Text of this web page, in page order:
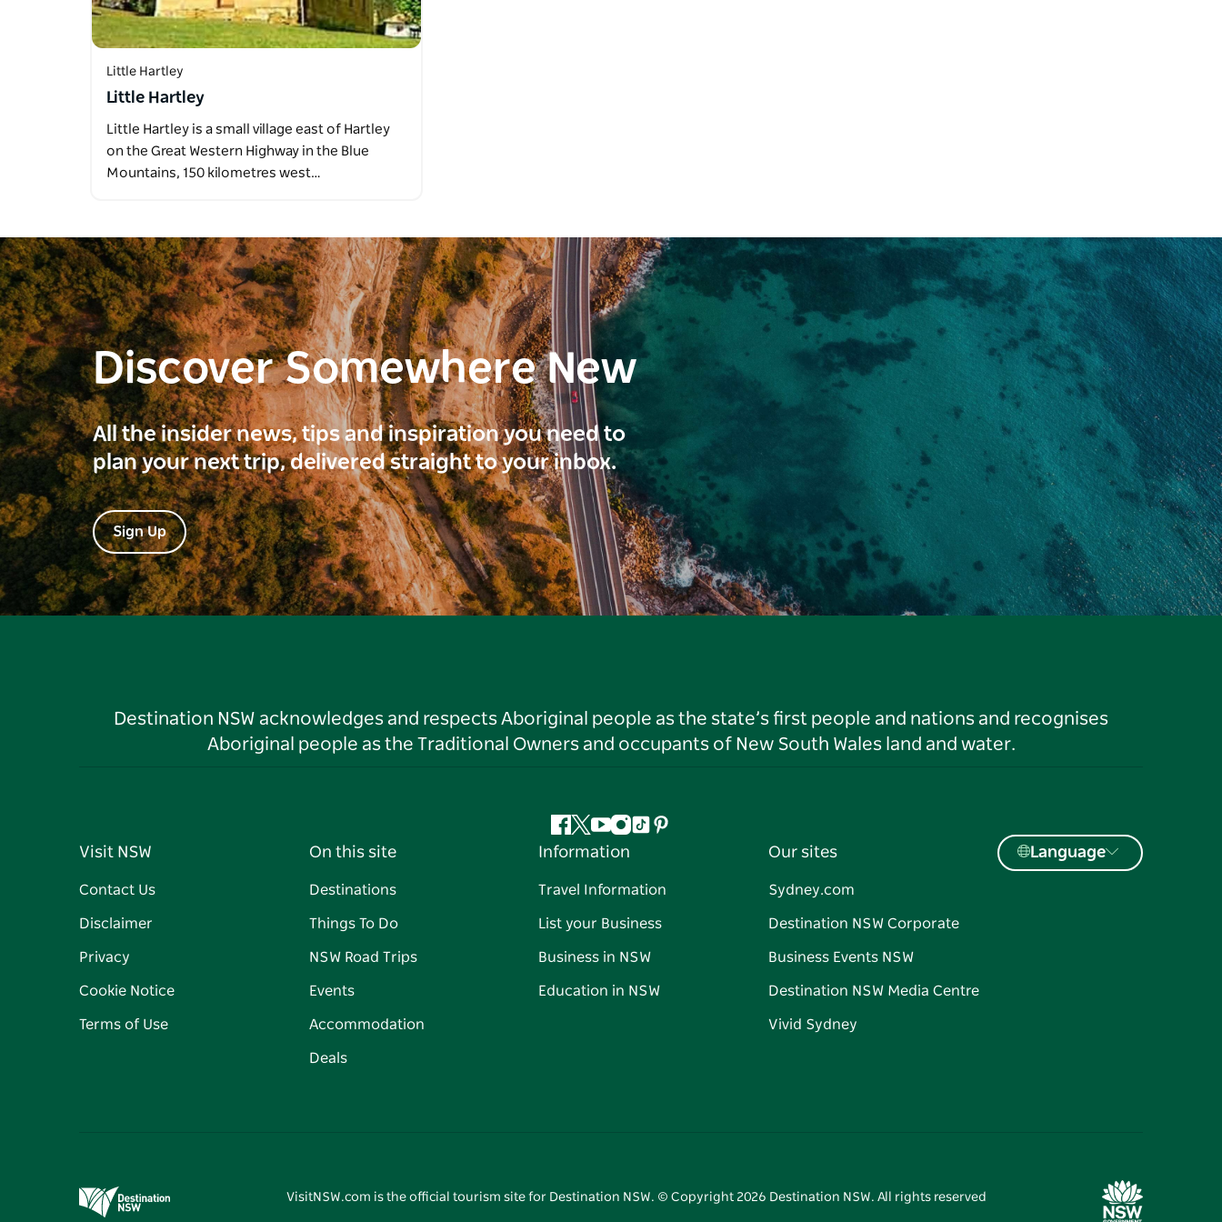
Little Hartley
Little Hartley
Little Hartley is a small village east of Hartley
on the Great Western Highway in the Blue
Mountains, 150 kilometres west…
Discover Somewhere New
All the insider news, tips and inspiration you need to
plan your next trip, delivered straight to your inbox.
Sign Up
Destination NSW acknowledges and respects Aboriginal people as the state’s first people and nations and recognises
Aboriginal people as the Traditional Owners and occupants of New South Wales land and water.
Facebook
Twitter
YouTube
Instagram
TiktokPinterest
Visit NSW
Contact Us
Disclaimer
Privacy
Cookie Notice
Terms of Use
On this site
Destinations
Things To Do
NSW Road Trips
Events
Accommodation
Deals
Information
Travel Information
List your Business
Business in NSW
Education in NSW
Our sites
Sydney.com
Destination NSW Corporate
Business Events NSW
Destination NSW Media Centre
Vivid Sydney
Language
VisitNSW.com is the official tourism site for Destination NSW. © Copyright 2026 Destination NSW. All rights reserved